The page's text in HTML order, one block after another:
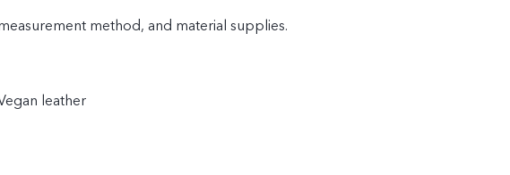
method, and material supplies.
leather